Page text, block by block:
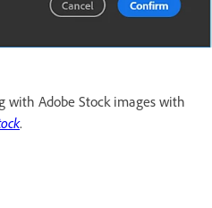
with Adobe Stock images with
.